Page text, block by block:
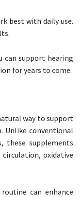
best with daily use.
can support hearing
for years to come.
way to support
Unlike conventional
these supplements
oxidative
can enhance